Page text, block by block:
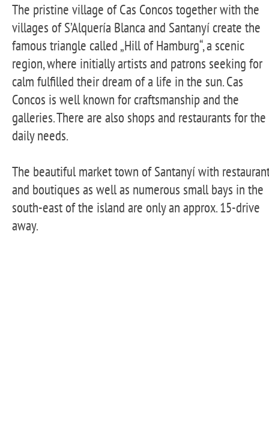
The pristine village of Cas Concos together with the
villages of S’Alquería Blanca and Santanyí create the
famous triangle called „Hill of Hamburg“, a scenic
region, where initially artists and patrons seeking for
calm fulfilled their dream of a life in the sun. Cas
Concos is well known for craftsmanship and the
galleries. There are also shops and restaurants for the
daily needs.
The beautiful market town of Santanyí with
and boutiques as well as numerous small bays in the
south-east of the island are only an approx. 15-drive
away.